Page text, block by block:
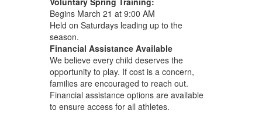
Begins March 21 at 9:00 AM
Held on Saturdays leading up to the
season.
Financial Assistance Available
We believe every child deserves the
opportunity to play. If cost is a concern,
families are encouraged to reach out.
Financial assistance options are available
to ensure access for all athletes.